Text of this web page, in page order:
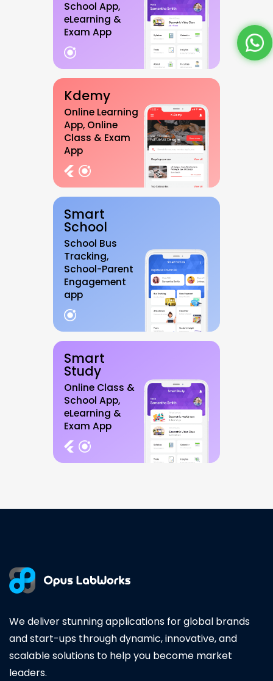
School App,
eLearning &
Exam App
Kdemy
Online Learning
App, Online
Class & Exam
App
Smart
School
School Bus
Tracking,
School-Parent
Engagement
app
Smart
Study
Online Class &
School App,
eLearning &
Exam App
We deliver stunning applications for global brands
and start-ups through dynamic, innovative, and
scalable solutions to help you become market
leaders.